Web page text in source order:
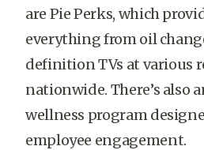
are Pie Perks, which
everything from oil
definition TVs at various
nationwide. There’s also
wellness program
employee engagement.